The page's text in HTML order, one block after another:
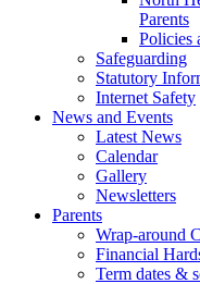
Parents
Policies
Safeguarding
Statutory
Internet Safety
News and Events
Latest News
Calendar
Gallery
Newsletters
Parents
Wrap-around
Financial
Term dates &